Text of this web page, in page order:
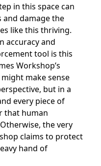
in this space can
and damage the
like this thriving.
accuracy and
tool is this
Workshop’s
make sense
but in a
every piece of
that human
the very
claims to protect
hand of